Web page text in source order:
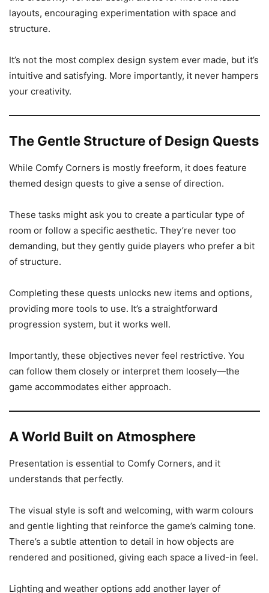
layouts, encouraging experimentation with space and
structure.
It’s not the most complex design system ever made, but it’s
intuitive and satisfying. More importantly, it never hampers
your creativity.
The Gentle Structure of Design Quests
While Comfy Corners is mostly freeform, it does feature
themed design quests to give a sense of direction.
These tasks might ask you to create a particular type of
room or follow a specific aesthetic. They’re never too
demanding, but they gently guide players who prefer a bit
of structure.
Completing these quests unlocks new items and options,
providing more tools to use. It’s a straightforward
progression system, but it works well.
Importantly, these objectives never feel restrictive. You
can follow them closely or interpret them loosely—the
game accommodates either approach.
A World Built on Atmosphere
Presentation is essential to Comfy Corners, and it
understands that perfectly.
The visual style is soft and welcoming, with warm colours
and gentle lighting that reinforce the game’s calming tone.
There’s a subtle attention to detail in how objects are
rendered and positioned, giving each space a lived-in feel.
Lighting and weather options add another layer of